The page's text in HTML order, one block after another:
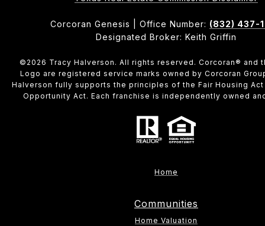
Corcoran Genesis | Office Number: (832) 437-
Designated Broker: Keith Griffin
© 2026 Tracy Halverson. All rights reserved. Corcoran® and
Logo are registered service marks owned by Corcoran
Halverson fully supports the principles of the Fair Housing Act
Opportunity Act. Each franchise is independently owned
Home
Communities
Home Valuation